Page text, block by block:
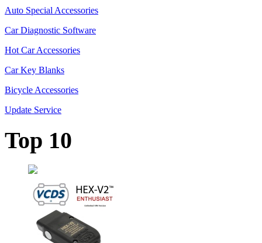
Auto Special Accessories
Car Diagnostic Software
Hot Car Accessories
Car Key Blanks
Bicycle Accessories
Update Service
Top 10